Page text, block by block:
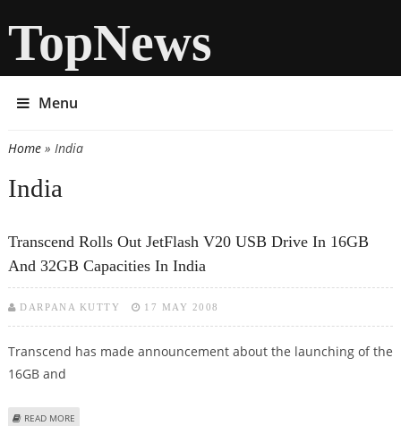
TopNews
Menu
You are here
Home» India
India
Transcend Rolls Out JetFlash V20 USB Drive In 16GB
And 32GB Capacities In India
DARPANA KUTTY 17 MAY 2008
Transcend has made announcement about the launching of the
16GB and
READ MORE